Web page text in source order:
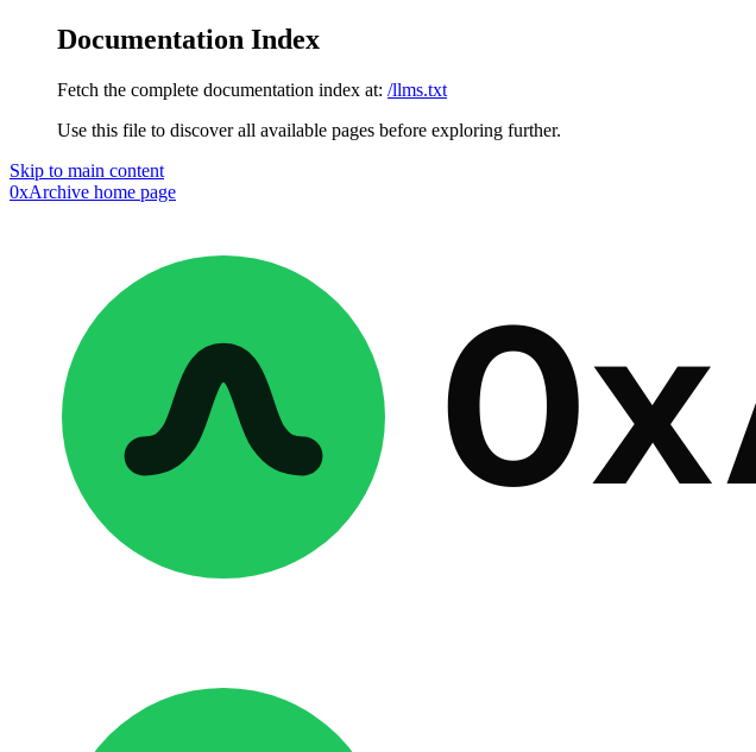
Documentation Index
Fetch the complete documentation index at: /llms.txt
Use this file to discover all available pages before exploring further.
Skip to main content
0xArchive home page